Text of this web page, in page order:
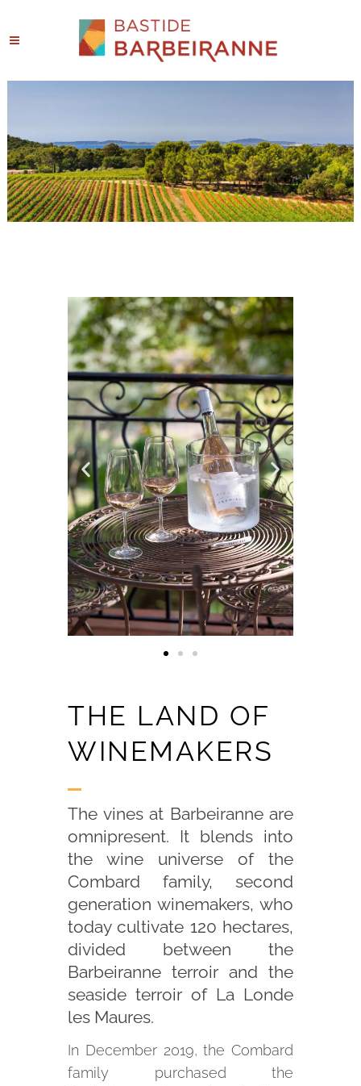
THE LAND OF
WINEMAKERS
The vines at Barbeiranne are
omnipresent. It blends into
the wine universe of the
Combard family, second
generation winemakers, who
today cultivate 120 hectares,
divided between the
Barbeiranne terroir and the
seaside terroir of La Londe
les Maures.
In December 2019, the Combard
family purchased the